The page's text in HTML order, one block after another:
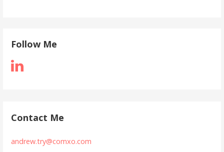
Follow Me
Contact Me
andrew.try@comxo.com